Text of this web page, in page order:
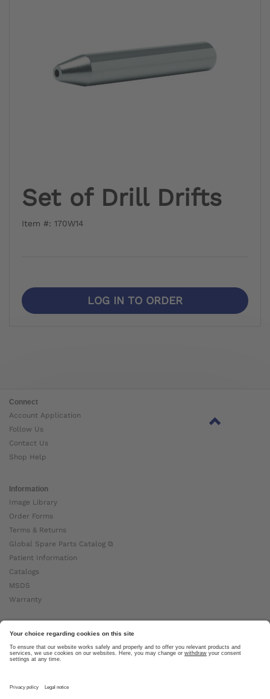
Set of Drill Drifts
Item #: 170W14
LOG IN TO ORDER
Connect
Account Application
Follow Us
Contact Us
Shop Help
Information
Image Library
Order Forms
Terms & Returns
Global Spare Parts Catalog ⧉
Patient Information
Catalogs
MSDS
Warranty
About Ottobock
Careers
News
About Us ⧉